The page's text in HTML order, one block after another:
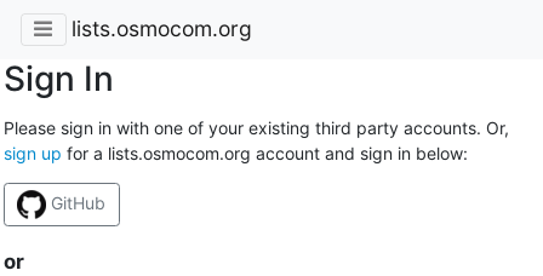
lists.osmocom.org
Sign In
Please sign in with one of your existing third party accounts. Or,
sign up for a lists.osmocom.org account and sign in below:
GitHub
or